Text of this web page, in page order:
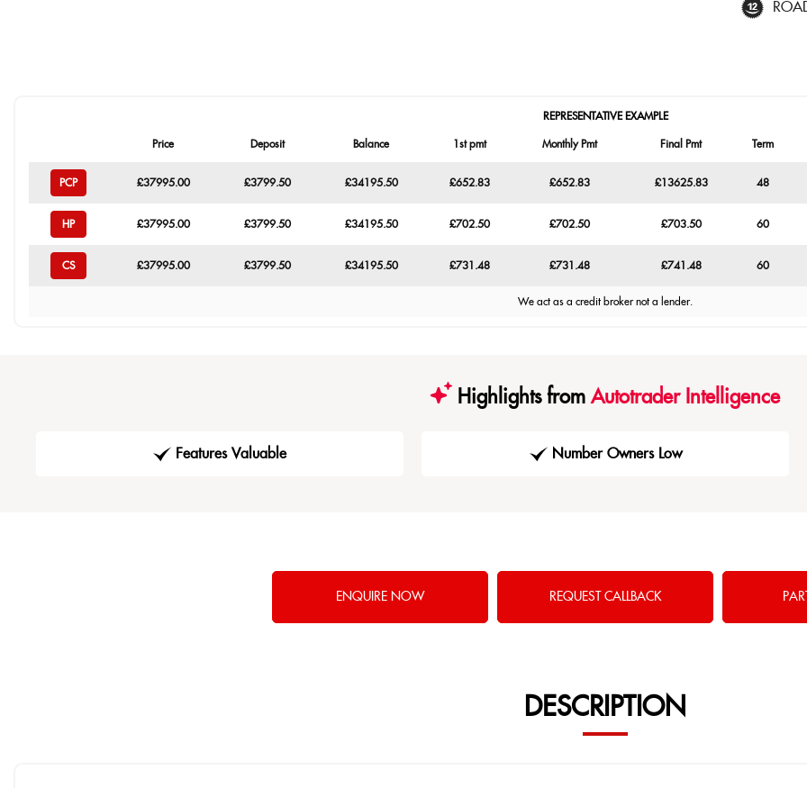
REPRESENTATIVE EXAMPLE
Price Deposit Balance 1st pmt Monthly Pmt Final Pmt Term
PCP £37995.00 £3799.50 £34195.50 £652.83 £652.83 £13625.83 48
HP £37995.00 £3799.50 £34195.50 £702.50 £702.50 £703.50 60
CS £37995.00 £3799.50 £34195.50 £731.48 £731.48 £741.48 60
We act as a credit broker not a lender.
Highlights fromAutotrader Intelligence
Features Valuable Number Owners Low
ENQUIRE NOW REQUEST CALLBACK
DESCRIPTION